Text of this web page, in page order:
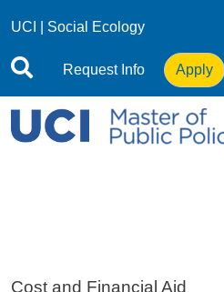
UCI
Social Ecology
Request Info Apply
Cost and Financial Aid